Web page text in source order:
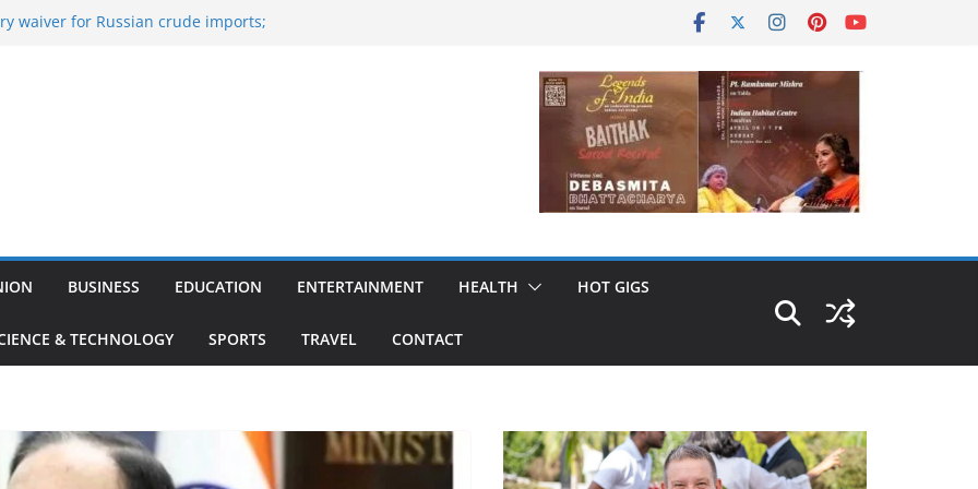
waiver for Russian crude imports;
BUSINESS EDUCATION ENTERTAINMENT HEALTH HOT GIGS
& TECHNOLOGY SPORTS TRAVEL CONTACT